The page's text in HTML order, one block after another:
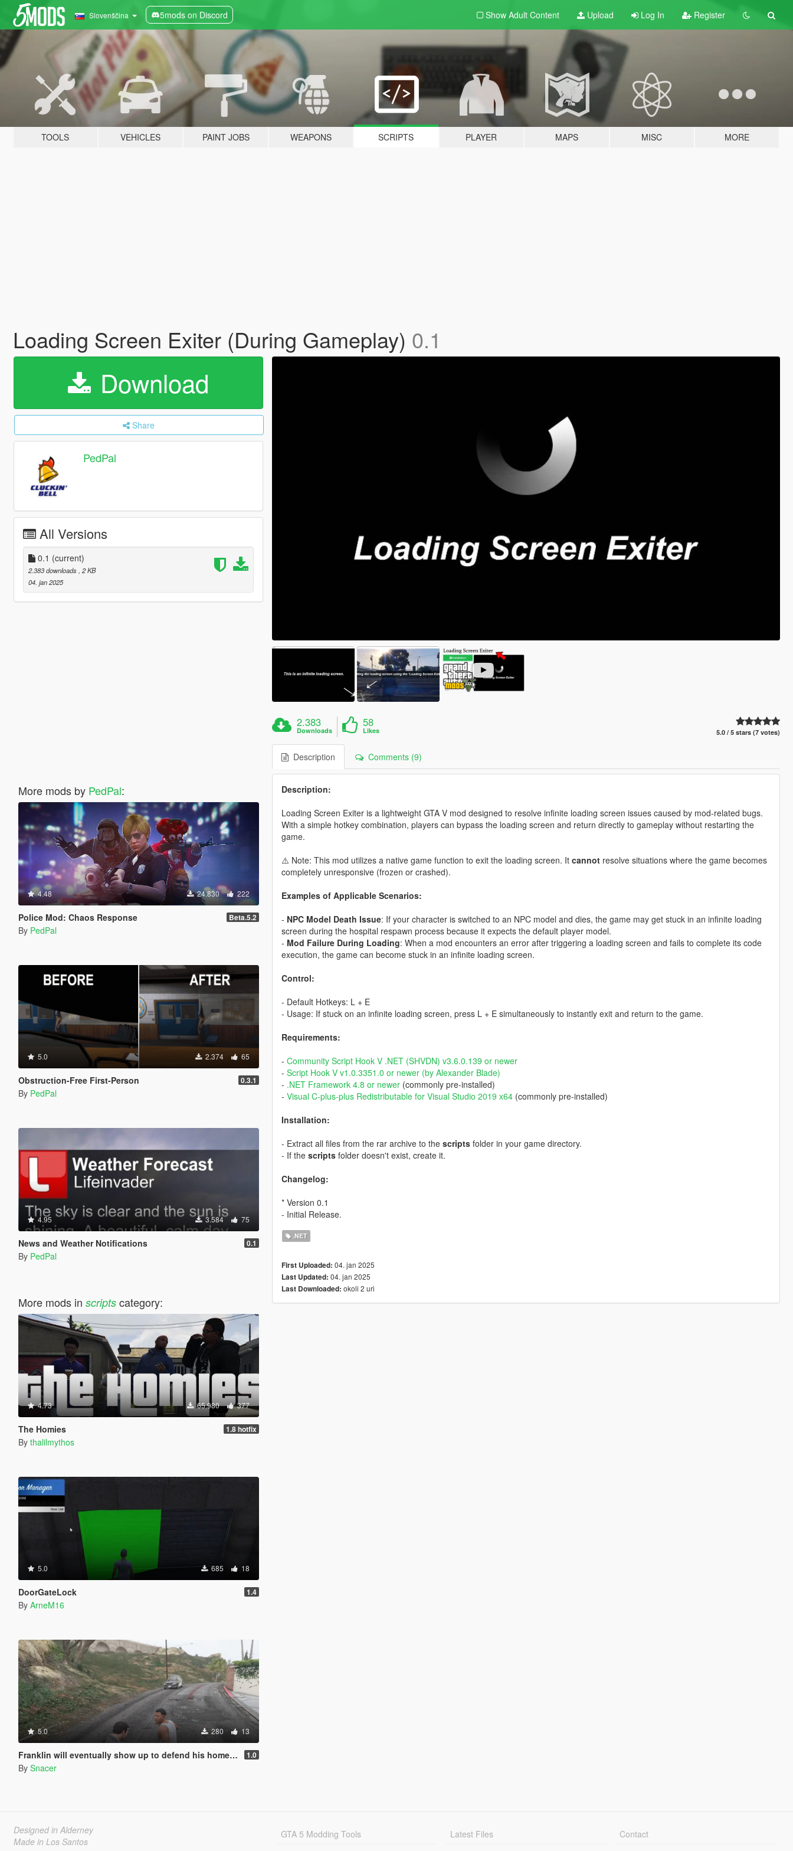
Slovenščina 5mods on Discord Show Adult Content Upload Log In Register
TOOLS VEHICLES PAINT JOBS WEAPONS SCRIPTS PLAYER MAPS MISC MORE
Loading Screen Exiter (During Gameplay) 0.1
Download
Share
PedPal
All Versions
0.1 (current)
2.383 downloads , 2 KB
04. jan 2025
More mods by PedPal:
4.48 24.830 222
Police Mod: Chaos Response Beta.5.2
By PedPal
5.0 2.374 65
Obstruction-Free First-Person 0.3.1
By PedPal
4.95 3.584 75
News and Weather Notifications 0.1
By PedPal
More mods in scriptscategory:
4.73 65.980 377
The Homies 1.8 hotfix
By thalilmythos
5.0 685 18
DoorGateLock 1.4
By ArneM16
5.0 280 13
Franklin will eventually show up to defend his home but it's a real mod 1.0
By Snacer
2.383
Downloads
58
Likes 5.0 / 5 stars (7 votes)
Description Comments (9)
Description:
Loading Screen Exiter is a lightweight GTA V mod designed to resolve infinite loading screen issues caused by mod-related bugs.
With a simple hotkey combination, players can bypass the loading screen and return directly to gameplay without restarting the
game.
⚠️ Note: This mod utilizes a native game function to exit the loading screen. It cannotresolve situations where the game becomes
completely unresponsive (frozen or crashed).
Examples of Applicable Scenarios:
- NPC Model Death Issue: If your character is switched to an NPC model and dies, the game may get stuck in an infinite loading
screen during the hospital respawn process because it expects the default player model.
- Mod Failure During Loading: When a mod encounters an error after triggering a loading screen and fails to complete its code
execution, the game can become stuck in an infinite loading screen.
Control:
- Default Hotkeys: L + E
- Usage: If stuck on an infinite loading screen, press L + E simultaneously to instantly exit and return to the game.
Requirements:
- Community Script Hook V .NET (SHVDN) v3.6.0.139 or newer
- Script Hook V v1.0.3351.0 or newer (by Alexander Blade)
- .NET Framework 4.8 or newer(commonly pre-installed)
- Visual C-plus-plus Redistributable for Visual Studio 2019 x64(commonly pre-installed)
Installation:
- Extract all files from the rar archive to the scriptsfolder in your game directory.
- If the scriptsfolder doesn't exist, create it.
Changelog:
* Version 0.1
- Initial Release.
.NET
First Uploaded: 04. jan 2025
Last Updated: 04. jan 2025
Last Downloaded: okoli 2 uri
Designed in Alderney
Made in Los Santos
GTA 5 Modding Tools
Latest Files
Contact